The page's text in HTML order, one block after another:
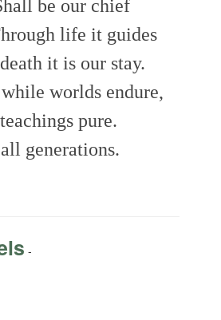
be our chief
life it guides
it is our stay.
worlds endure,
pure.
generations.
-